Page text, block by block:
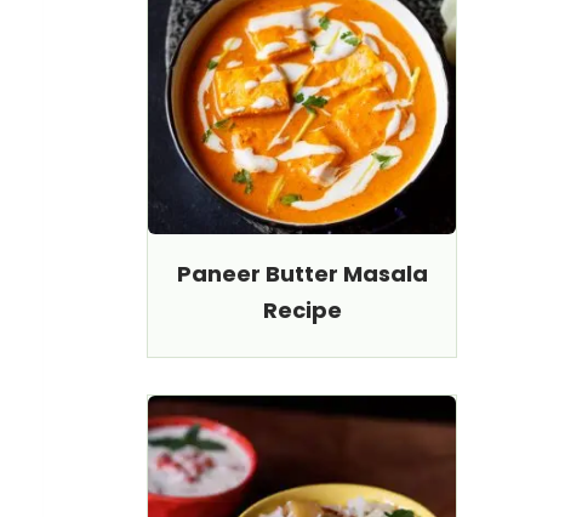
Paneer Butter Masala
Recipe